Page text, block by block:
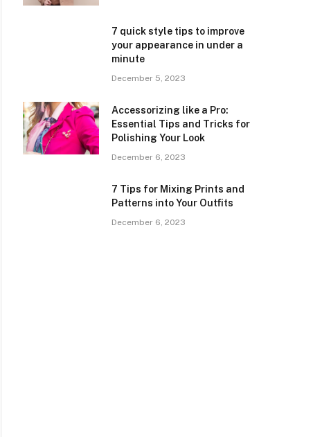
7 quick style tips to improve
your appearance in under a
minute
December 5, 2023
Accessorizing like a Pro:
Essential Tips and Tricks for
Polishing Your Look
December 6, 2023
7 Tips for Mixing Prints and
Patterns into Your Outfits
December 6, 2023